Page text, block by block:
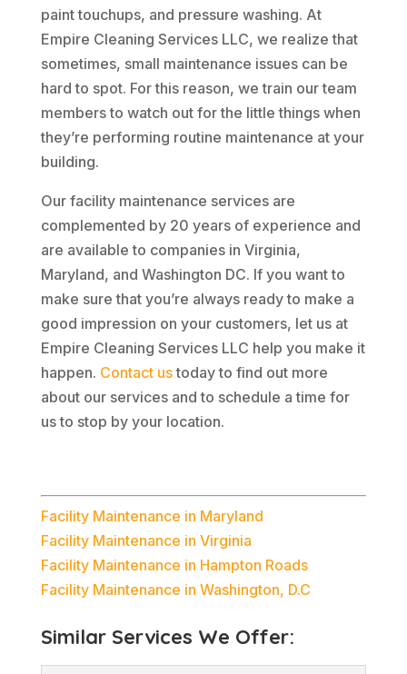
paint touchups, and pressure washing. At
Empire Cleaning Services LLC, we realize that
sometimes, small maintenance issues can be
hard to spot. For this reason, we train our team
members to watch out for the little things when
they’re performing routine maintenance at your
building.
Our facility maintenance services are
complemented by 20 years of experience and
are available to companies in Virginia,
Maryland, and Washington DC. If you want to
make sure that you’re always ready to make a
good impression on your customers, let us at
Empire Cleaning Services LLC help you make it
happen. Contact ustoday to find out more
about our services and to schedule a time for
us to stop by your location.
Facility Maintenance in Maryland
Facility Maintenance in Virginia
Facility Maintenance in Hampton Roads
Facility Maintenance in Washington, D.C
Similar Services We Offer: